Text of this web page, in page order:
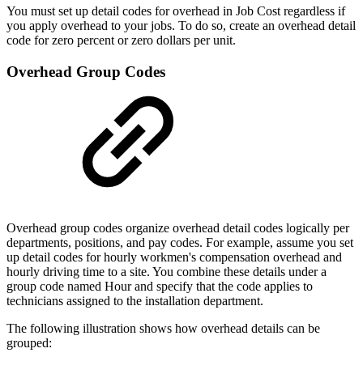
You must set up detail codes for overhead in Job Cost regardless if
you apply overhead to your jobs. To do so, create an overhead detail
code for zero percent or zero dollars per unit.
Overhead Group Codes
Overhead group codes organize overhead detail codes logically per
departments, positions, and pay codes. For example, assume you set
up detail codes for hourly workmen's compensation overhead and
hourly driving time to a site. You combine these details under a
group code named Hour and specify that the code applies to
technicians assigned to the installation department.
The following illustration shows how overhead details can be
grouped: